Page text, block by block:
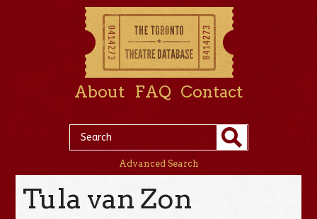
About FAQ Contact
Advanced Search
Tula van Zon